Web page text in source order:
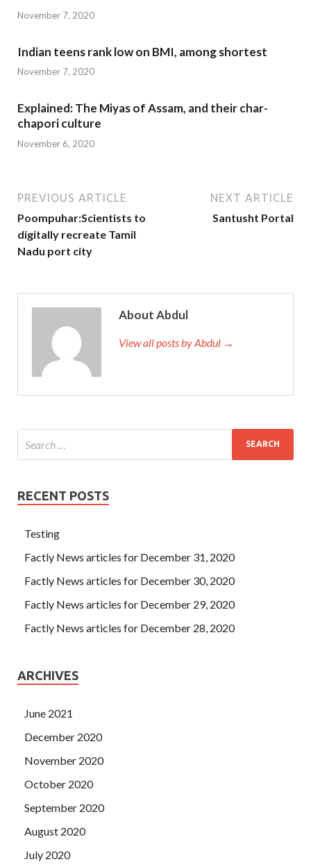
November 7, 2020
Indian teens rank low on BMI, among shortest
November 7, 2020
Explained: The Miyas of Assam, and their char-
chapori culture
November 6, 2020
PREVIOUS ARTICLE
Poompuhar:Scientists to
digitally recreate Tamil
Nadu port city
NEXT ARTICLE
Santusht Portal
About Abdul
View all posts by Abdul →
RECENT POSTS
Testing
Factly News articles for December 31, 2020
Factly News articles for December 30, 2020
Factly News articles for December 29, 2020
Factly News articles for December 28, 2020
ARCHIVES
June 2021
December 2020
November 2020
October 2020
September 2020
August 2020
July 2020